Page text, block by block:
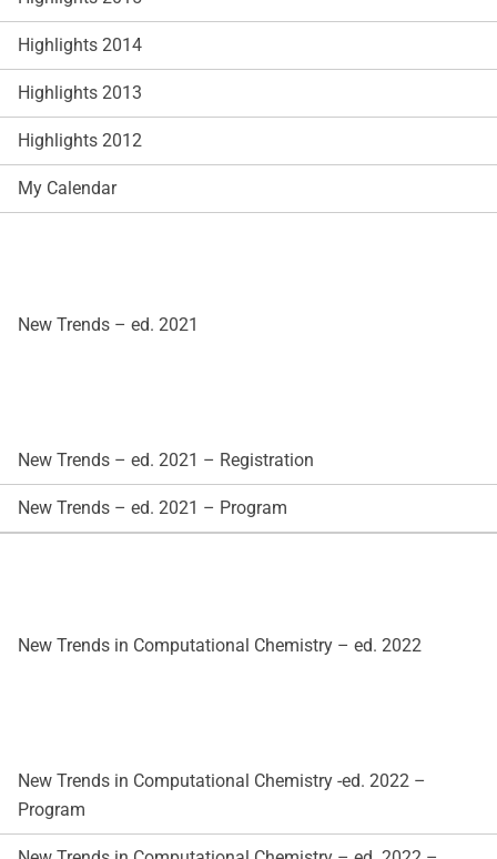
Highlights 2014
Highlights 2013
Highlights 2012
My Calendar
New Trends – ed. 2021
New Trends – ed. 2021 – Registration
New Trends – ed. 2021 – Program
New Trends in Computational Chemistry – ed. 2022
New Trends in Computational Chemistry -ed. 2022 –
Program